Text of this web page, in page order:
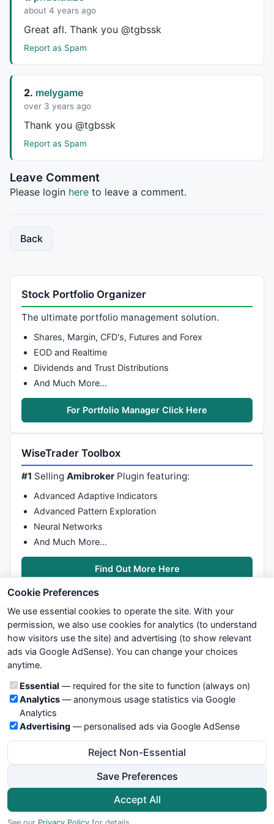
// T3 Average
function T3Avg(p,period)
{
s = 0.84;
e4=EMA
c1=-s*s*s;
c2=3*s*s+3*s*s*s;
c3=-6*s*s-3*s-3*s*s*s;
c4=1 +3 *s+s*s*s+3*s*s;
return ti3;
}
function KAMA( P, Period )
    Direction = P -
Ref( P, -period );
    Volatility =
Sum( abs( P - Ref( P, -1 ) ),
    Volatility =
IIf( Volatility > 0, Volatility,
    ER =
abs
( Direction / Volatility );
    FastSC =
2 / ( 2 +
    SlowSC =
2 / ( 30 + 1 );
    SSC = ER * ( FastSC - SlowSC ) + SlowSC;
    Constant = SSC ^
2;
return AMA( P,  Constant );
}
function
{
  Chg = array -
  nc =
Max( -Chg, 0 );
  pa =
AMA( pc, 1/periods );
  na =
AMA( nc, 1/periods );
}
Function MyAvgParam( type )
{
AvgText;
AvgTextname;
"Type"
                   List =
about 4 years ago
Great afl. Thank you @tgbssk
Report as Spam
2. melygame
over 3 years ago
Thank you @tgbssk
Report as Spam
Leave Comment
Please login here to leave a comment.
Back
Stock Portfolio Organizer
The ultimate portfolio management solution.
Shares, Margin, CFD's, Futures and Forex
EOD and Realtime
Dividends and Trust Distributions
And Much More…
For Portfolio Manager Click Here
WiseTrader Toolbox
#1 SellingAmibroker Plugin featuring:
Advanced Adaptive Indicators
Advanced Pattern Exploration
Neural Networks
And Much More…
Find Out More Here
We try to maintain highest possible level of service — most
formulas, oscillators, indicators and systems are submitted by
not take any responsibility for it's quality. If you use any of this
information, use it at your own risk. You are responsible for your
own trading decisions. Be sure to verify that any information
you see on these pages is correct, and is applicable to your
particular trade. In no case will www.WiseStockTrader.com be
responsible for your trading gains or losses.
Terms and Conditions
Cookie Preferences
© 2026 WiseStockTrader.com
Cookie Preferences
We use essential cookies to operate the site. With your
permission, we also use cookies for analytics (to understand
how visitors use the site) and advertising (to show relevant
ads via Google AdSense). You can change your choices
anytime.
Cookie categories
Essential — required for the site to function (always on)
Analytics— anonymous usage statistics via Google
Analytics
Advertising — personalised ads via Google AdSense
Reject Non-Essential
Save Preferences
Accept All